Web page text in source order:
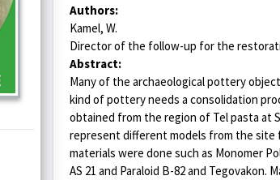
Authors:
Kamel, W.
Director of the follow-up for the
Abstract:
Many of the archaeological pottery
kind of pottery needs a consolidation
obtained from the region of Tel pasta at
represent different models from the site
materials were done such as Monomer
AS 21 and Paraloid B-82 and